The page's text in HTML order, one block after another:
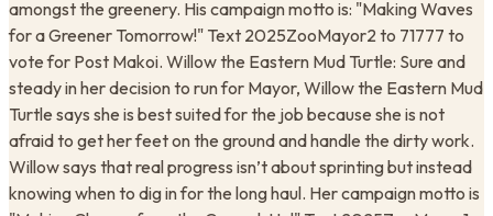
amongst the greenery. His campaign motto is: "Making Waves
for a Greener Tomorrow!" Text 2025ZooMayor2 to 71777 to
vote for Post Makoi. Willow the Eastern Mud Turtle: Sure and
steady in her decision to run for Mayor, Willow the Eastern Mud
Turtle says she is best suited for the job because she is not
afraid to get her feet on the ground and handle the dirty work.
Willow says that real progress isn’t about sprinting but instead
knowing when to dig in for the long haul. Her campaign motto is